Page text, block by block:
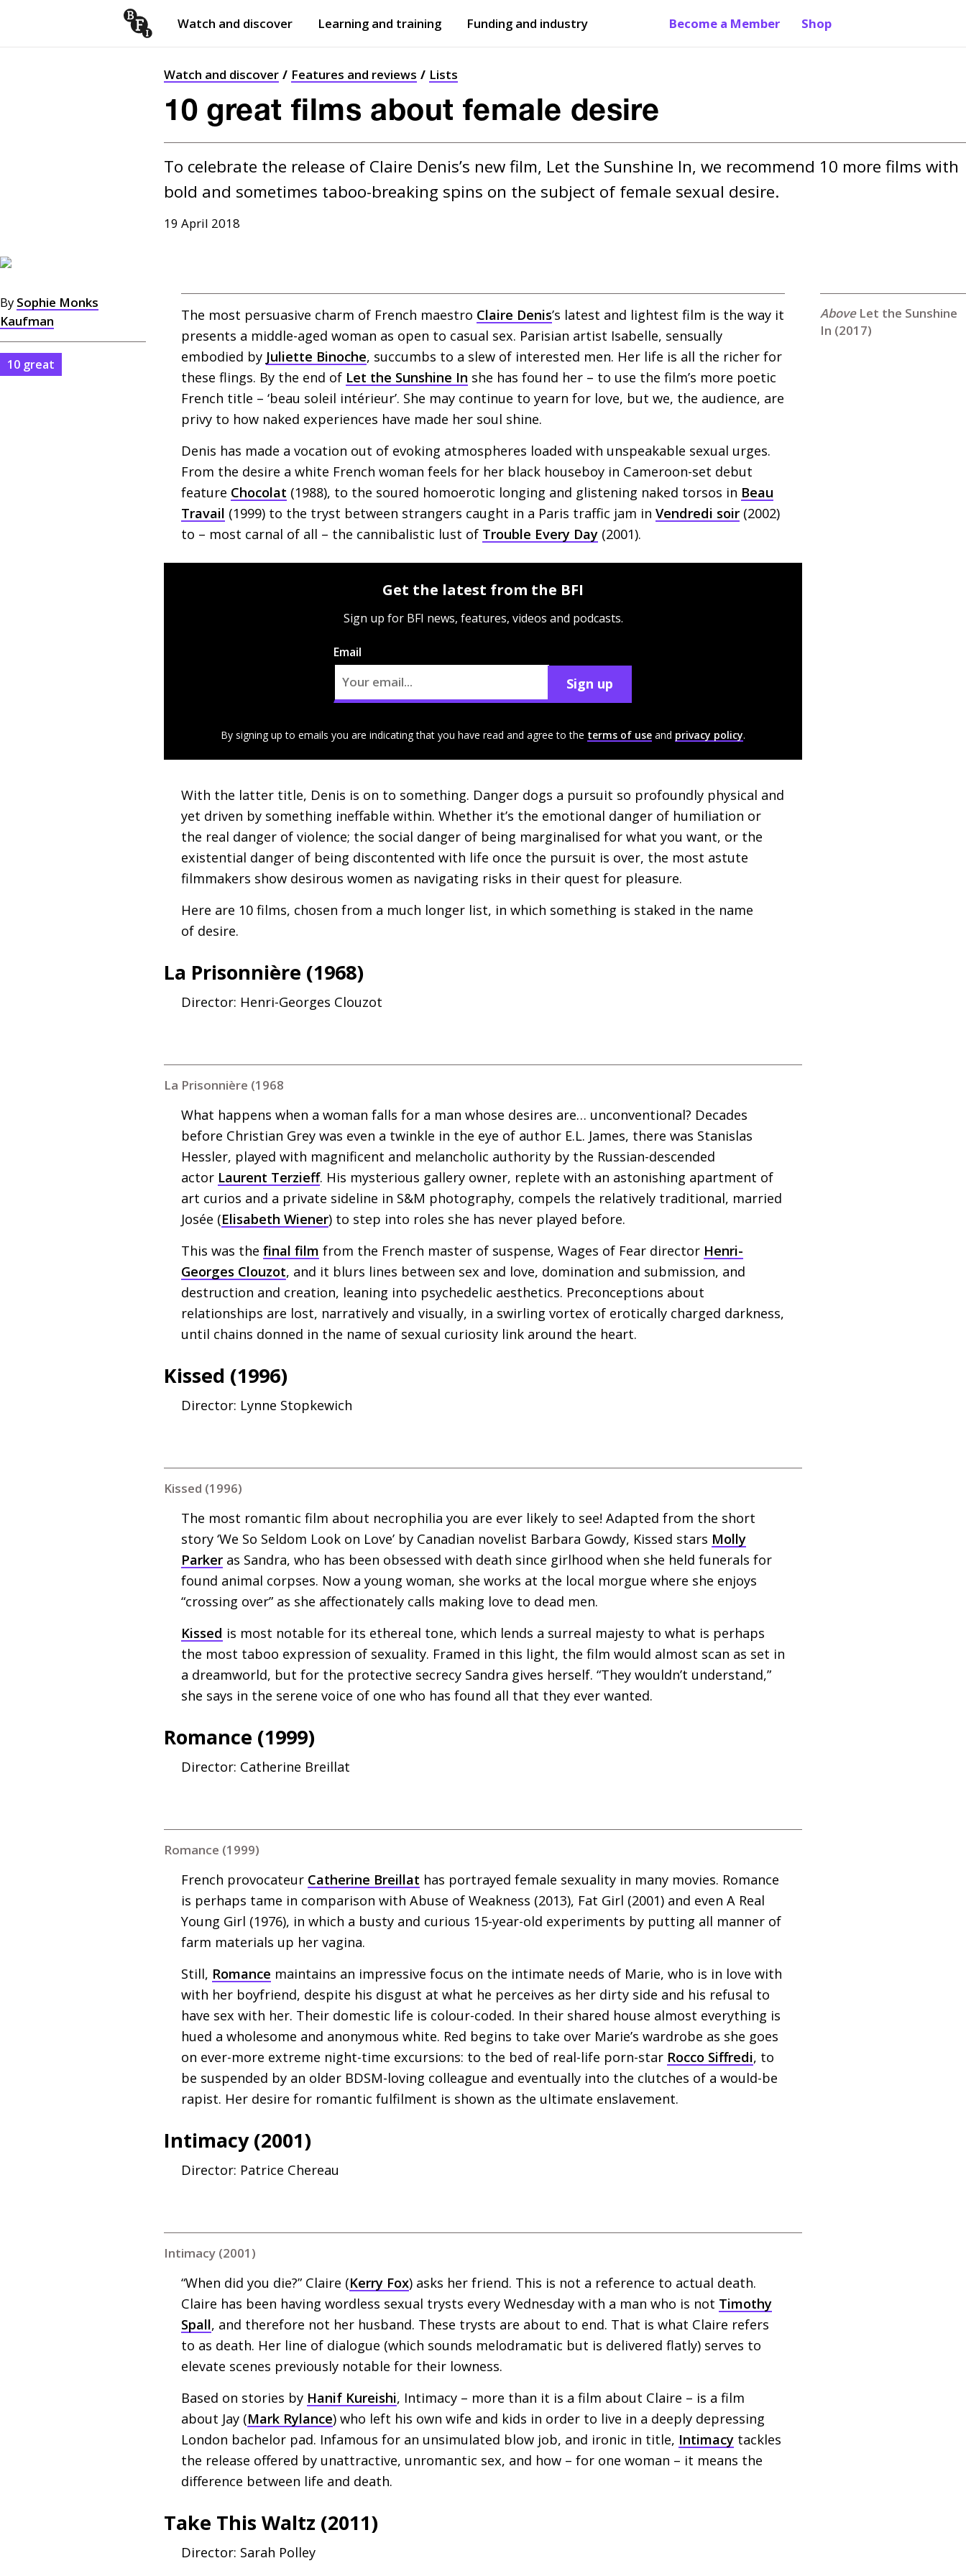
Watch and discover Learning and training Funding and industry Become a Member Shop
Watch and discover Features and reviews Lists
10 great films about female desire
To celebrate the release of Claire Denis’s new film, Let the Sunshine In, we recommend 10 more films with
bold and sometimes taboo-breaking spins on the subject of female sexual desire.
19 April 2018
Let the Sunshine
In (2017)
By Sophie Monks
Kaufman
10 great
The most persuasive charm of French maestro Claire Denis’s latest and lightest film is the way it
presents a middle-aged woman as open to casual sex. Parisian artist Isabelle, sensually
embodied by Juliette Binoche, succumbs to a slew of interested men. Her life is all the richer for
these flings. By the end of Let the Sunshine In she has found her – to use the film’s more poetic
French title – ‘beau soleil intérieur’. She may continue to yearn for love, but we, the audience, are
privy to how naked experiences have made her soul shine.
Denis has made a vocation out of evoking atmospheres loaded with unspeakable sexual urges.
From the desire a white French woman feels for her black houseboy in Cameroon-set debut
feature Chocolat (1988), to the soured homoerotic longing and glistening naked torsos in Beau
Travail (1999) to the tryst between strangers caught in a Paris traffic jam in Vendredi soir (2002)
to – most carnal of all – the cannibalistic lust of Trouble Every Day (2001).
Get the latest from the BFI
Sign up for BFI news, features, videos and podcasts.
Email
Sign up
By signing up to emails you are indicating that you have read and agree to the terms of use and privacy policy.
With the latter title, Denis is on to something. Danger dogs a pursuit so profoundly physical and
yet driven by something ineffable within. Whether it’s the emotional danger of humiliation or
the real danger of violence; the social danger of being marginalised for what you want, or the
existential danger of being discontented with life once the pursuit is over, the most astute
filmmakers show desirous women as navigating risks in their quest for pleasure.
Here are 10 films, chosen from a much longer list, in which something is staked in the name
of desire.
La Prisonnière (1968)
Director: Henri-Georges Clouzot
La Prisonnière (1968
What happens when a woman falls for a man whose desires are… unconventional? Decades
before Christian Grey was even a twinkle in the eye of author E.L. James, there was Stanislas
Hessler, played with magnificent and melancholic authority by the Russian-descended
actor Laurent Terzieff. His mysterious gallery owner, replete with an astonishing apartment of
art curios and a private sideline in S&M photography, compels the relatively traditional, married
Josée (Elisabeth Wiener) to step into roles she has never played before.
This was the final film from the French master of suspense, Wages of Fear director Henri-
Georges Clouzot, and it blurs lines between sex and love, domination and submission, and
destruction and creation, leaning into psychedelic aesthetics. Preconceptions about
relationships are lost, narratively and visually, in a swirling vortex of erotically charged darkness,
until chains donned in the name of sexual curiosity link around the heart.
Kissed (1996)
Director: Lynne Stopkewich
Kissed (1996)
The most romantic film about necrophilia you are ever likely to see! Adapted from the short
story ‘We So Seldom Look on Love’ by Canadian novelist Barbara Gowdy, Kissed stars Molly
Parker as Sandra, who has been obsessed with death since girlhood when she held funerals for
found animal corpses. Now a young woman, she works at the local morgue where she enjoys
“crossing over” as she affectionately calls making love to dead men.
Kissed is most notable for its ethereal tone, which lends a surreal majesty to what is perhaps
the most taboo expression of sexuality. Framed in this light, the film would almost scan as set in
a dreamworld, but for the protective secrecy Sandra gives herself. “They wouldn’t understand,”
she says in the serene voice of one who has found all that they ever wanted.
Romance (1999)
Director: Catherine Breillat
Romance (1999)
French provocateur Catherine Breillat has portrayed female sexuality in many movies. Romance
is perhaps tame in comparison with Abuse of Weakness (2013), Fat Girl (2001) and even A Real
Young Girl (1976), in which a busty and curious 15-year-old experiments by putting all manner of
farm materials up her vagina.
Still, Romance maintains an impressive focus on the intimate needs of Marie, who is in love with
with her boyfriend, despite his disgust at what he perceives as her dirty side and his refusal to
have sex with her. Their domestic life is colour-coded. In their shared house almost everything is
hued a wholesome and anonymous white. Red begins to take over Marie’s wardrobe as she goes
on ever-more extreme night-time excursions: to the bed of real-life porn-star Rocco Siffredi, to
be suspended by an older BDSM-loving colleague and eventually into the clutches of a would-be
rapist. Her desire for romantic fulfilment is shown as the ultimate enslavement.
Intimacy (2001)
Director: Patrice Chereau
Intimacy (2001)
“When did you die?” Claire (Kerry Fox) asks her friend. This is not a reference to actual death.
Claire has been having wordless sexual trysts every Wednesday with a man who is not Timothy
Spall, and therefore not her husband. These trysts are about to end. That is what Claire refers
to as death. Her line of dialogue (which sounds melodramatic but is delivered flatly) serves to
elevate scenes previously notable for their lowness.
Based on stories by Hanif Kureishi, Intimacy – more than it is a film about Claire – is a film
about Jay (Mark Rylance) who left his own wife and kids in order to live in a deeply depressing
London bachelor pad. Infamous for an unsimulated blow job, and ironic in title, Intimacy tackles
the release offered by unattractive, unromantic sex, and how – for one woman – it means the
difference between life and death.
Take This Waltz (2011)
Director: Sarah Polley